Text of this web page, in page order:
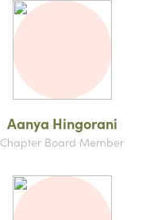
Aanya Hingorani
Chapter Board Member